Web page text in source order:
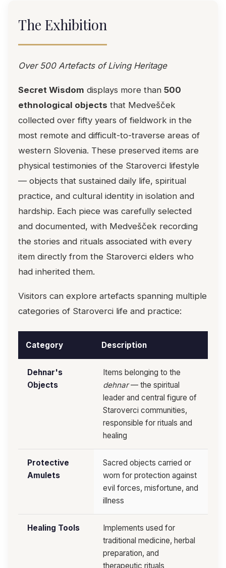
The Exhibition
Over 500 Artefacts of Living Heritage
Secret Wisdom displays more than 500
ethnological objects that Medvešček
collected over fifty years of fieldwork in the
most remote and difficult-to-traverse areas of
western Slovenia. These preserved items are
physical testimonies of the Staroverci lifestyle
— objects that sustained daily life, spiritual
practice, and cultural identity in isolation and
hardship. Each piece was carefully selected
and documented, with Medvešček recording
the stories and rituals associated with every
item directly from the Staroverci elders who
had inherited them.
Visitors can explore artefacts spanning multiple
categories of Staroverci life and practice:
Category Description
Dehnar's
Objects
Items belonging to the
dehnar— the spiritual
leader and central figure of
Staroverci communities,
responsible for rituals and
healing
Protective
Amulets
Sacred objects carried or
worn for protection against
evil forces, misfortune, and
illness
Healing Tools
Implements used for
traditional medicine, herbal
preparation, and
therapeutic rituals